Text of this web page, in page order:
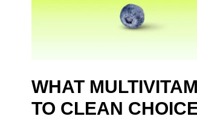
WHAT
TO CLEAN